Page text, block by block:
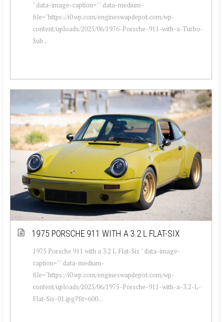
" data-image-caption="" data-medium-
file="https://i0.wp.com/engineswapdepot.com/wp-
content/uploads/2025/06/1976-Porsche-911-with-a-Turbo-
Sub...
1975 PORSCHE 911 WITH A 3.2 L FLAT-SIX
1975 Porsche 911 with a 3.2 L Flat-Six " data-image-
caption="" data-medium-
file="https://i0.wp.com/engineswapdepot.com/wp-
content/uploads/2025/06/1975-Porsche-911-with-a-3.2-L-
Flat-Six-01.jpg?fit=600...